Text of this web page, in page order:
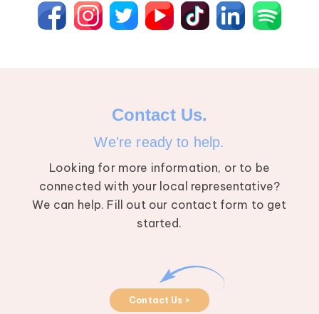
Contact Us.
We're ready to help.
Looking for more information, or to be
connected with your local representative?
We can help. Fill out our contact form to get
started.
Contact Us >